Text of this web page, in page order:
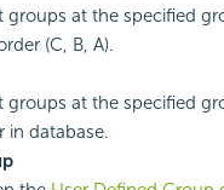
groups at the specified
(C, B, A).
groups at the specified
in database.